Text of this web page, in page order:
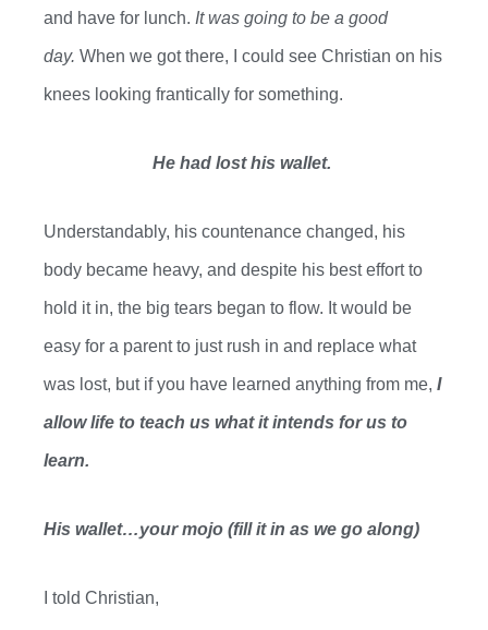
and have for lunch. It was going to be a good
day. When we got there, I could see Christian on his
knees looking frantically for something.
He had lost his wallet.
Understandably, his countenance changed, his
body became heavy, and despite his best effort to
hold it in, the big tears began to flow. Itwould be
easy for a parent to just rush in and replace what
was lost, but if you have learned anything from me, I
allowlife to teach us whatit intends for us to
learn.
His wallet…your mojo (fill it in as we go along)
I told Christian,